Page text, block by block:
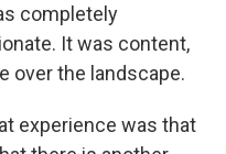
completely
It was content,
over the landscape.
experience was that